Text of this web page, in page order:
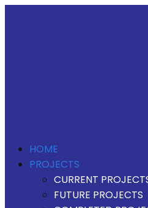
HOME
PROJECTS
CURRENT
FUTURE PROJECTS